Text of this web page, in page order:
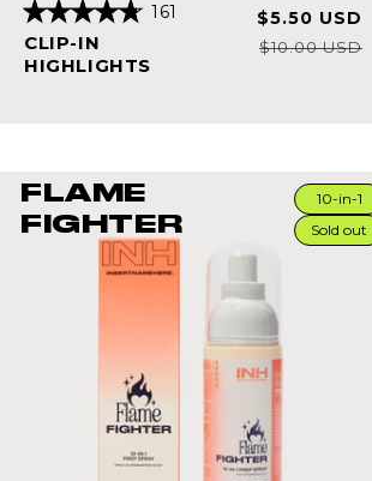
Rated
4.8
out
of
161
CLIP-IN
HIGHLIGHTS
Sale
price
$5.50 USD
$10.00 USD
FLAME
FIGHTER
10-in-1
Sold out